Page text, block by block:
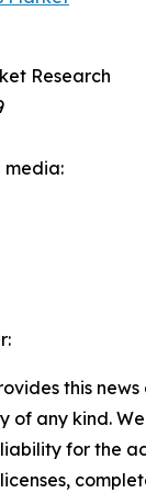
Research
media:
this
of any kind.
for the